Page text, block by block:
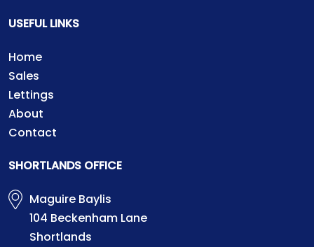
USEFUL LINKS
Home
Sales
Lettings
About
Contact
SHORTLANDS OFFICE
Maguire Baylis
104 Beckenham Lane
Shortlands